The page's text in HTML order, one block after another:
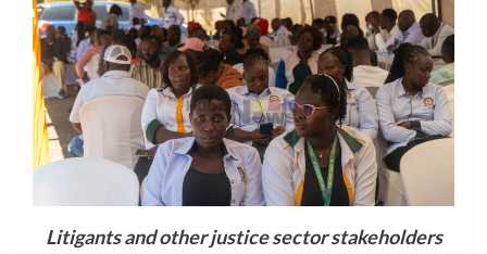
Litigants and other justice sector stakeholders